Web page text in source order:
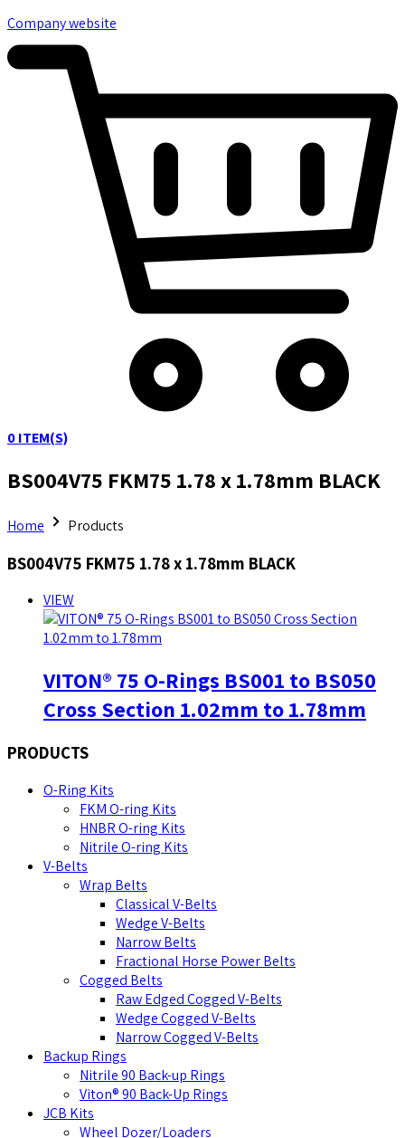
Company website
0ITEM(S)
BS004V75 FKM75 1.78 x 1.78mm BLACK
Home Products
BS004V75 FKM75 1.78 x 1.78mm BLACK
VIEW
VITON® 75 O-Rings BS001 to BS050
Cross Section 1.02mm to 1.78mm
PRODUCTS
O-Ring Kits
FKM O-ring Kits
HNBR O-ring Kits
Nitrile O-ring Kits
V-Belts
Wrap Belts
Classical V-Belts
Wedge V-Belts
Narrow Belts
Fractional Horse Power Belts
Cogged Belts
Raw Edged Cogged V-Belts
Wedge Cogged V-Belts
Narrow Cogged V-Belts
Backup Rings
Nitrile 90 Back-up Rings
Viton® 90 Back-Up Rings
JCB Kits
Wheel Dozer/Loaders